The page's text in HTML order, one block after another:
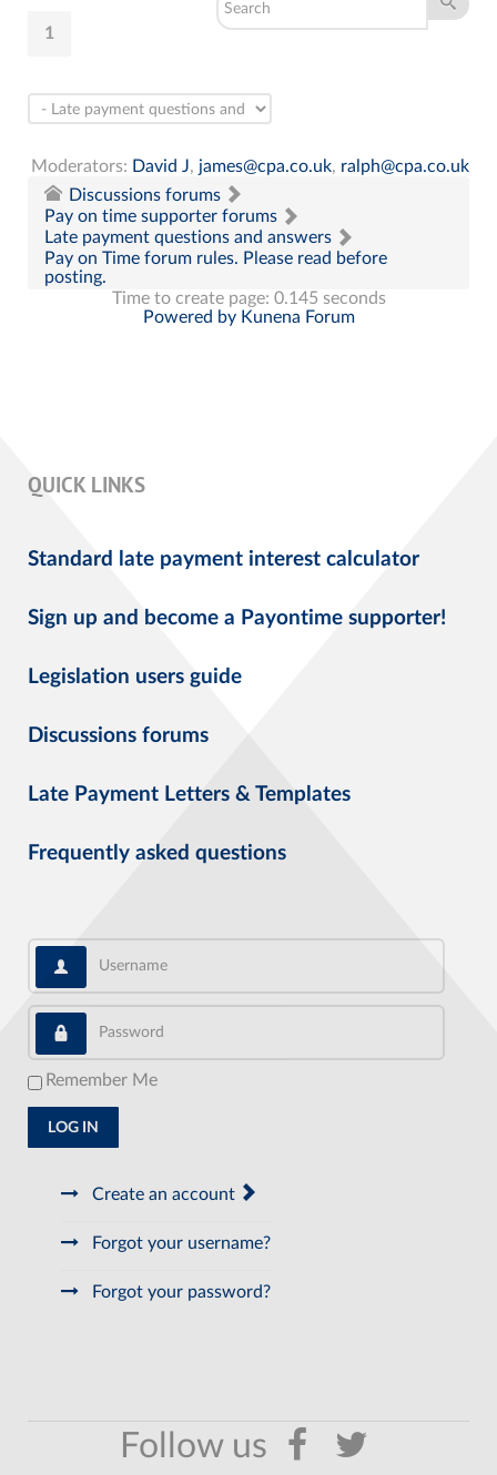
1
Moderators: David J, james@cpa.co.uk, ralph@cpa.co.uk
Discussions forums
Pay on time supporter forums
Late payment questions and answers
Pay on Time forum rules. Please read before
posting.
Time to create page: 0.145 seconds
Powered by Kunena Forum
QUICK LINKS
Standard late payment interest calculator
Sign up and become a Payontime supporter!
Legislation users guide
Discussions forums
Late Payment Letters & Templates
Frequently asked questions
Username
Password
Remember Me
LOG IN
Create an account
Forgot your username?
Forgot your password?